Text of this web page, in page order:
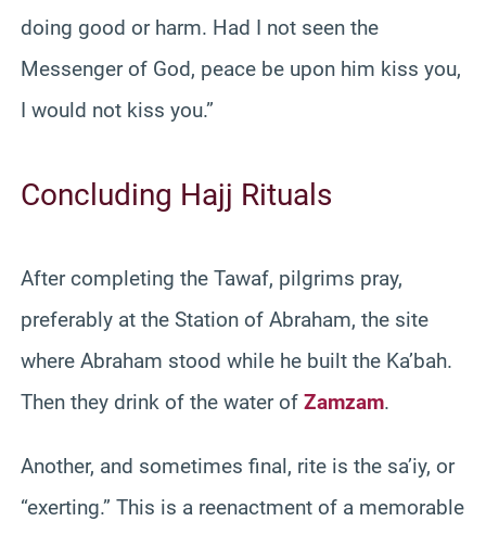
doing good or harm. Had I not seen the
Messenger of God, peace be upon him kiss you,
I would not kiss you.”
Concluding Hajj Rituals
After completing the Tawaf, pilgrims pray,
preferably at the Station of Abraham, the site
where Abraham stood while he built the Ka’bah.
Then they drink of the water of Zamzam.
Another, and sometimes final, rite is the sa’iy, or
“exerting.” This is a reenactment of a memorable